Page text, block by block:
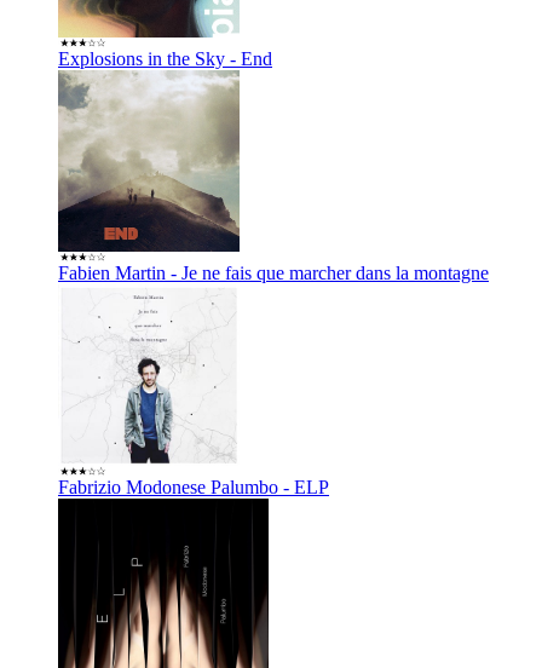
Explosions in the Sky - End
Fabien Martin - Je ne fais que marcher dans la montagne
Fabrizio Modonese Palumbo - ELP